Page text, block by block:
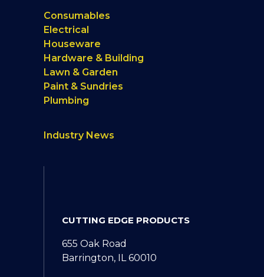
Consumables
Electrical
Houseware
Hardware & Building
Lawn & Garden
Paint & Sundries
Plumbing
Industry News
CUTTING EDGE PRODUCTS
655 Oak Road
Barrington, IL 60010